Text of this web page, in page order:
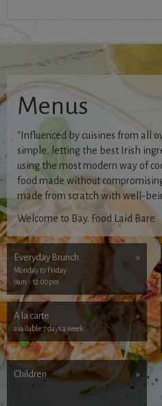
Menus
"Influenced by cuisines from all
simple, letting the best Irish
using the most modern way of
food made without
made from scratch with well-
Welcome to Bay. Food Laid Bare
Everyday Brunch »
Monday to Friday
9am - 12:00pm
A la carte »
available 7 days a week
Children »